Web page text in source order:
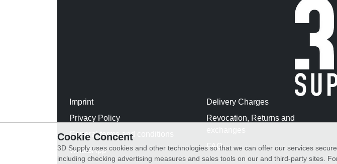
Imprint
Privacy Policy
General terms and conditions
WhatsApp
Delivery Charges
Revocation, Returns and
FAQ
Cookie Concent
3D Supply uses cookies and other technologies so that we can offer our services
including checking advertising measures and sales tools on our and third-party sites.